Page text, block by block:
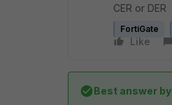
CER or DER
FortiGate
Like
Best answer by